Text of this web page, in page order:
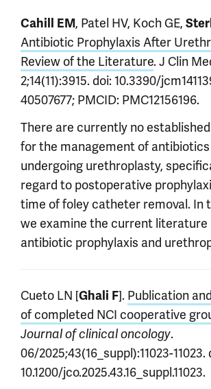
Cahill EM, Patel HV, Koch GE,
Antibiotic Prophylaxis After
Review of the Literature. J Clin
2;14(11):3915. doi: 10.3390/
40507677; PMCID: PMC12156196.
There are currently no
for the management of
undergoing urethroplasty,
regard to postoperative
time of foley catheter removal. In
we examine the current literature
antibiotic prophylaxis and
Cueto LN [Ghali F]. Publication
of completed NCI cooperative
Journal of clinical oncology.
06/2025;43(16_suppl):11023-11023.
10.1200/jco.2025.43.16_suppl.11023.